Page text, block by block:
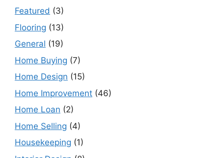
Featured (3)
Flooring (13)
General (19)
Home Buying (7)
Home Design (15)
Home Improvement (46)
Home Loan (2)
Home Selling (4)
Housekeeping (1)